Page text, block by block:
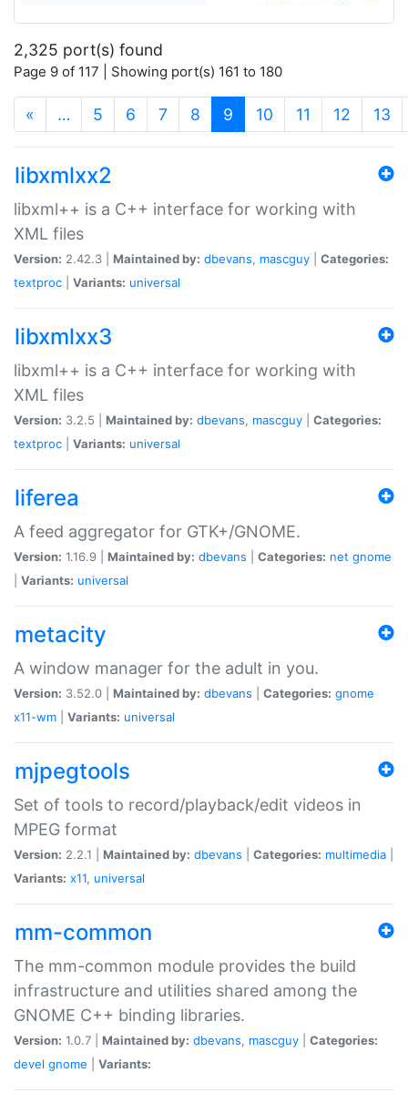
2,325 port(s) found
Page 9 of 117 | Showing port(s) 161 to 180
« … 5 6 7 8 9 (current)
10 11 12 13
libxmlxx2
libxml++ is a C++ interface for working with
XML files
Version: 2.42.3 | Maintained by: dbevans, mascguy
Categories:
textproc
Variants: universal
libxmlxx3
libxml++ is a C++ interface for working with
XML files
Version: 3.2.5 | Maintained by: dbevans, mascguy
Categories:
textproc
Variants: universal
liferea
A feed aggregator for GTK+/GNOME.
Version: 1.16.9 | Maintained by: dbevans Categories: net gnome
Variants: universal
metacity
A window manager for the adult in you.
Version: 3.52.0 | Maintained by: dbevans Categories: gnome
x11-wm
Variants: universal
mjpegtools
Set of tools to record/playback/edit videos in
MPEG format
Version: 2.2.1 | Maintained by: dbevans Categories: multimedia
Variants: x11, universal
mm-common
The mm-common module provides the build
infrastructure and utilities shared among the
GNOME C++ binding libraries.
Version: 1.0.7 | Maintained by: dbevans, mascguy
Categories:
devel gnome Variants: